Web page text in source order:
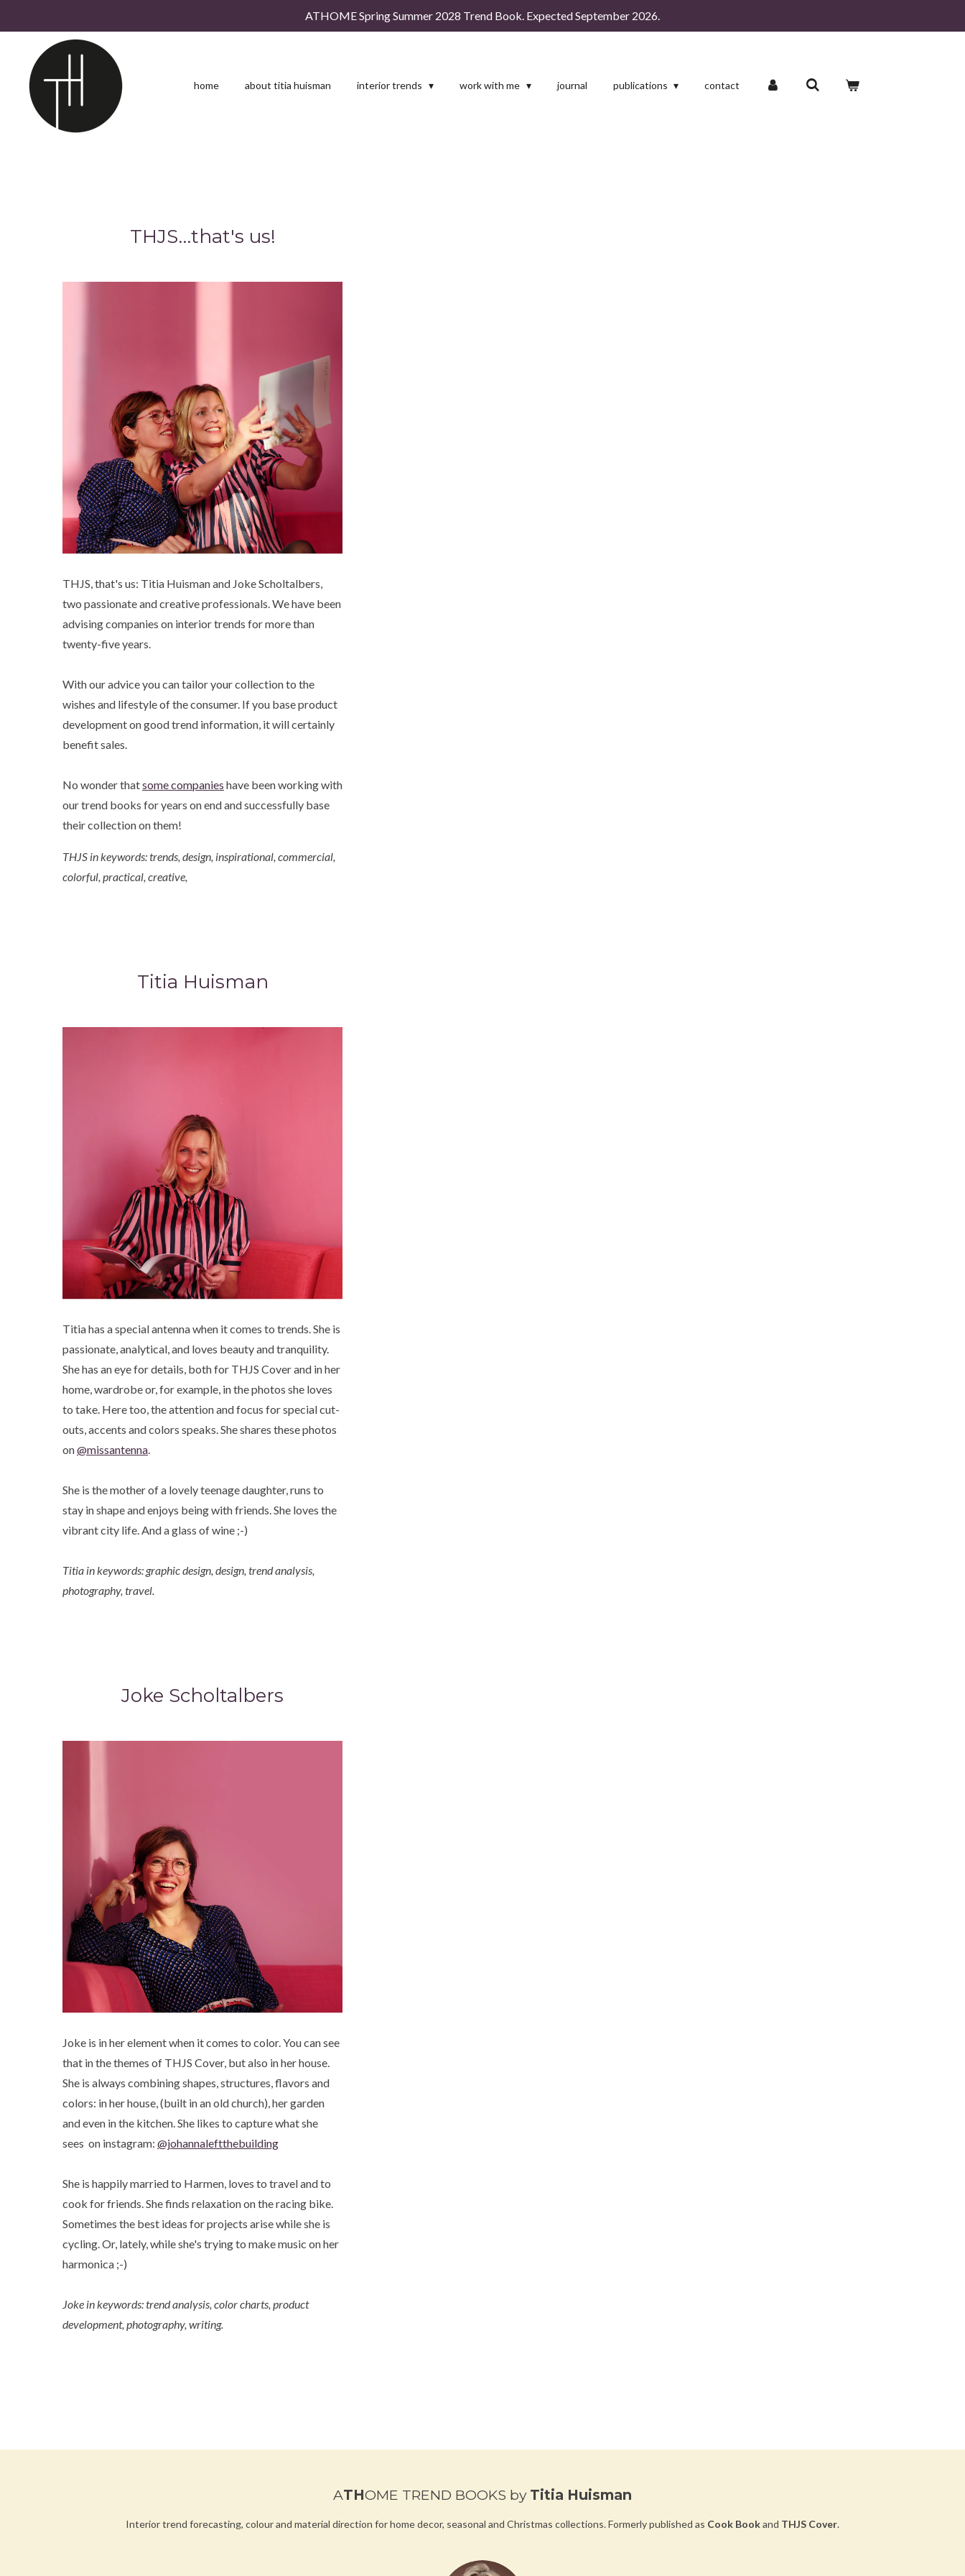
content
ATHOME Spring Summer 2028 Trend Book. Expected September 2026.
home about titia huisman interior trends work with me journal publications contact
THJS…that's us!
THJS, that's us: Titia Huisman and Joke Scholtalbers,
two passionate and creative professionals. We have been
advising companies on interior trends for more than
twenty-five years.
With our advice you can tailor your collection to the
wishes and lifestyle of the consumer. If you base product
development on good trend information, it will certainly
benefit sales.
No wonder thatsome companies have been working with
our trend books for years on end and successfully base
their collection on them!
THJS in keywords: trends, design, inspirational, commercial,
colorful, practical, creative,
Titia Huisman
Titia has a special antenna when it comes to trends. She is
passionate, analytical, and loves beauty and tranquility.
She has an eye for details, both for THJS Cover and in her
home, wardrobe or, for example, in the photos she loves
to take. Here too, the attention and focus for special cut-
outs, accents and colors speaks. She shares these photos
on@missantenna.
She is the mother of a lovely teenage daughter, runs to
stay in shape and enjoys being with friends. She loves the
vibrant city life. And a glass of wine ;-)
Titia in keywords: graphic design, design, trend analysis,
photography, travel.
Joke Scholtalbers
Joke is in her element when it comes to color. You can see
that in the themes of THJS Cover, but also in her house.
She is always combining shapes, structures, flavors and
colors: in her house, (built in an old church), her garden
and even in the kitchen. She likes to capture what she
sees on instagram: @johannaleftthebuilding
She is happily married to Harmen, loves to travel and to
cook for friends. She finds relaxation on the racing bike.
Sometimes the best ideas for projects arise while she is
cycling. Or, lately, while she's trying to make music on her
harmonica ;-)
Joke in keywords: trend analysis, color charts, product
development, photography, writing.
ATHOME TREND BOOKS by Titia Huisman
Interior trend forecasting, colour and material direction for home decor, seasonal and Christmas collections.Formerly published as Cook Bookand THJS Cover.